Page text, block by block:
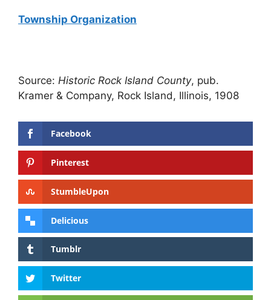
Township Organization
Source: Historic Rock Island County, pub.
Kramer & Company, Rock Island, Illinois, 1908
Facebook
Pinterest
StumbleUpon
Delicious
Tumblr
Twitter